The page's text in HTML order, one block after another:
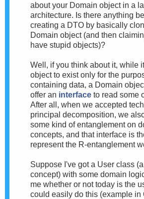
about your Domain object in a
architecture. Is there anything
creating a DTO by basically
Domain object (and then
have stupid objects)?
Well, if you think about it, while
object to exist only for the
containing data, a Domain
offer an interface to read some
After all, when we accepted
principal decomposition, we
some kind of entanglement on
concepts, and that interface is
represent the R-entanglement
Suppose I've got a User class
concept) with some domain
me whether or not today is the
could easily do this (example in